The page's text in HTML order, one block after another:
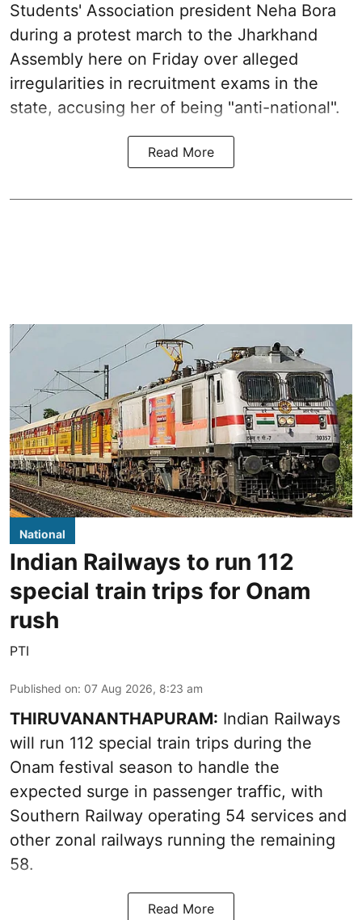
Students' Association president Neha Bora
during a protest march to the Jharkhand
Assembly here on Friday over alleged
irregularities in recruitment exams in the
state, accusing her of being "anti-national".
Read More
National
Indian Railways to run 112
special train trips for Onam
rush
PTI
Published on: 07 Aug 2026, 8:23 am
THIRUVANANTHAPURAM: Indian Railways
will run 112 special train trips during the
Onam festival season to handle the
expected surge in passenger traffic, with
Southern Railway operating 54 services and
other zonal railways running the remaining
58.
Read More